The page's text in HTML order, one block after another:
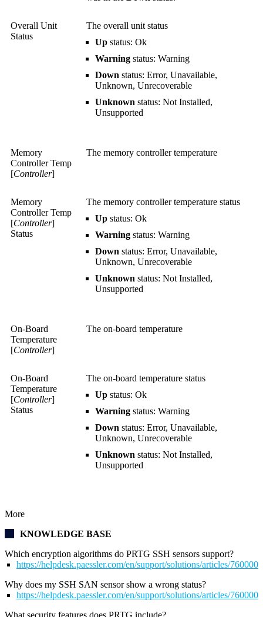
Overall Unit
Status
The overall unit status
Up status: Ok
Warning status: Warning
Down status: Error, Unavailable,
Unknown, Unrecoverable
Unknown status: Not Installed,
Unsupported
Memory
Controller Temp
[Controller]
The memory controller temperature
Memory
Controller Temp
[Controller]
Status
The memory controller temperature status
Up status: Ok
Warning status: Warning
Down status: Error, Unavailable,
Unknown, Unrecoverable
Unknown status: Not Installed,
Unsupported
On-Board
Temperature
[Controller]
The on-board temperature
On-Board
Temperature
[Controller]
Status
The on-board temperature status
Up status: Ok
Warning status: Warning
Down status: Error, Unavailable,
Unknown, Unrecoverable
Unknown status: Not Installed,
Unsupported
More
KNOWLEDGE BASE
Which encryption algorithms do PRTG SSH sensors support?
https://helpdesk.paessler.com/en/support/solutions/articles/
Why does my SSH SAN sensor show a wrong status?
https://helpdesk.paessler.com/en/support/solutions/articles/
What security features does PRTG include?